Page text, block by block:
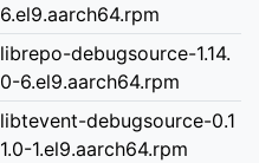
6.el9.aarch64.rpm
librepo-debugsource-1.14.
0-6.el9.aarch64.rpm
libtevent-debugsource-0.1
1.0-1.el9.aarch64.rpm